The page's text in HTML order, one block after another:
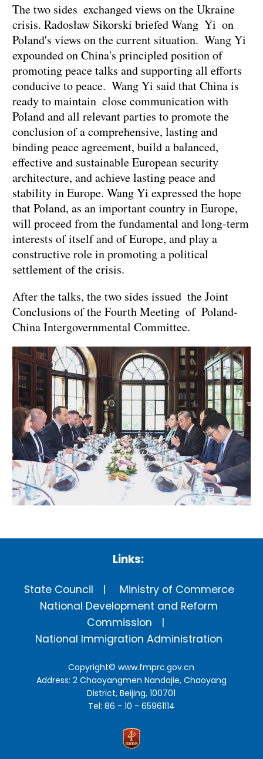
The two sides exchanged views on the Ukraine
crisis. Radosław Sikorski briefed Wang Yi on
Poland's views on the current situation. Wang Yi
expounded on China's principled position of
promoting peace talks and supporting all efforts
conducive to peace. Wang Yi said that China is
ready to maintain close communication with
Poland and all relevant parties to promote the
conclusion of a comprehensive, lasting and
binding peace agreement, build a balanced,
effective and sustainable European security
architecture, and achieve lasting peace and
stability in Europe. Wang Yi expressed the hope
that Poland, as an important country in Europe,
will proceed from the fundamental and long-term
interests of itself and of Europe, and play a
constructive role in promoting a political
settlement of the crisis.
After the talks, the two sides issued the Joint
Conclusions of the Fourth Meeting of Poland-
China Intergovernmental Committee.
Links:
State Council
Ministry of Commerce
National Development and Reform
Commission
National Immigration Administration
Copyright©www.fmprc.gov.cn
Address: 2 Chaoyangmen Nandajie, Chaoyang
District, Beijing, 100701
Tel: 86 - 10 - 65961114